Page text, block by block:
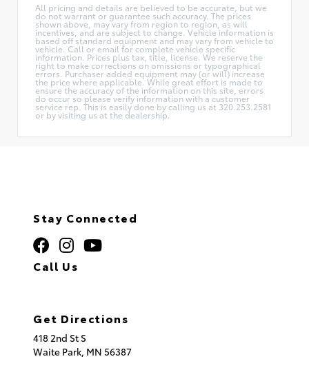
All pricing and details are believed to be accurate, but we
do not warrant or guarantee such accuracy. The prices
shown above, may vary from region to region, as will
incentives, and are subject to change. Vehicle information is
based off standard equipment and may vary from vehicle to
vehicle. Call or email for complete vehicle specific
information. Prices plus tax, title, license. We reserve the
right to make corrections on omissions or typographical
errors. Purchaser added equipment may (or will) increase
the price where applicable. While great effort is made to
ensure the accuracy of the information on this site, errors
do occur so please verify information with a customer
service rep. This is easily done by calling us at 320.253.2581
or by visiting us at the dealership.
Stay Connected
Call Us
Get Directions
418 2nd St S
Waite Park, MN 56387